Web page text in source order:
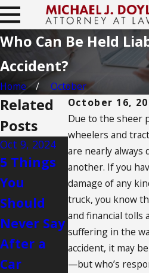
Who Can Be Held
Accident?
Home
October
October 16,
Due to the sheer
wheelers and
are nearly always
another. If you
damage of any
truck, you know
and financial tolls
suffering in the
accident, it may
—but who’s
Related
Posts
Oct 9, 2024
5 Things
You
Should
Never Say
After a
Car
Jan 31, 2024
Evidence
Needed
to
Substanti
ate a Hit-
and-Run